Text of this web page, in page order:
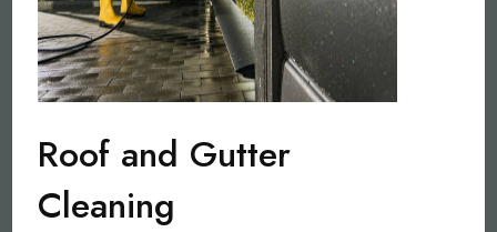
Roof and Gutter
Cleaning